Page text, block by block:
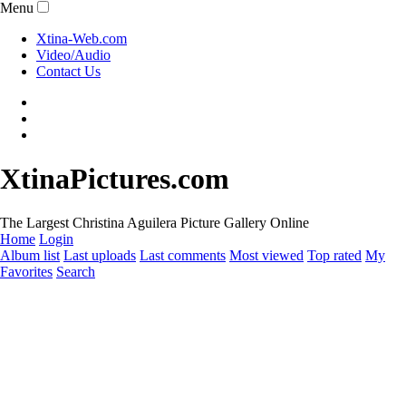
Menu
Xtina-Web.com
Video/Audio
Contact Us
XtinaPictures.com
The Largest Christina Aguilera Picture Gallery Online
Home Login
Album list Last uploads Last comments Most viewed Top rated My
Favorites Search